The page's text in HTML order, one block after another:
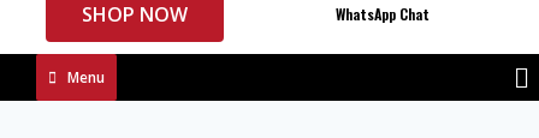
SHOP NOW WhatsApp Chat
Menu